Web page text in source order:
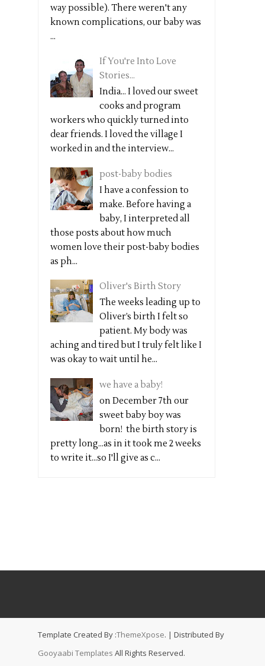
way possible). There weren't any
known complications, our baby was
...
If You're Into Love
Stories...
India... I loved our sweet
cooks and program
workers who quickly turned into
dear friends. I loved the village I
worked in and the interview...
post-baby bodies
I have a confession to
make. Before having a
baby, I interpreted all
those posts about how much
women love their post-baby bodies
as ph...
Oliver's Birth Story
The weeks leading up to
Oliver’s birth I felt so
patient. My body was
aching and tired but I truly felt like I
was okay to wait until he...
we have a baby!
on December 7th our
sweet baby boy was
born! the birth story is
pretty long...as in it took me 2 weeks
to write it...so I'll give as c...
Template Created By :ThemeXpose. | Distributed By
Gooyaabi Templates All Rights Reserved.